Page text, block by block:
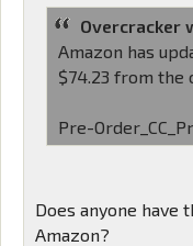
Overcracker
Amazon has
$74.23 from the
Pre-
Does anyone have
Amazon?